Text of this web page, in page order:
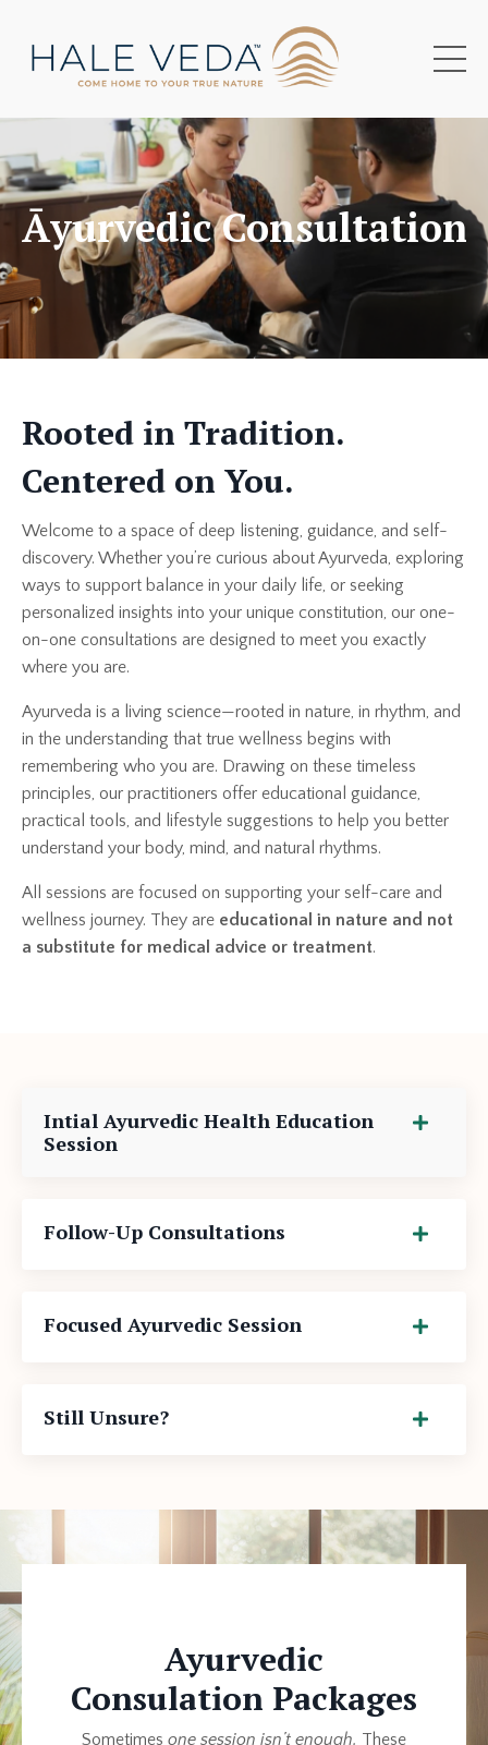
Āyurvedic Consultations
Rooted in Tradition.
Centered on You.
Welcome to a space of deep listening, guidance, and self-
discovery. Whether you’re curious about Ayurveda, exploring
ways to support balance in your daily life, or seeking
personalized insights into your unique constitution, our one-
on-one consultations are designed to meet you exactly
where you are.
Ayurveda is a living science—rooted in nature, in rhythm, and
in the understanding that true wellness begins with
remembering who you are. Drawing on these timeless
principles, our practitioners offer educational guidance,
practical tools, and lifestyle suggestions to help you better
understand your body, mind, and natural rhythms.
All sessions are focused on supporting your self-care and
wellness journey. They are educational in nature and not
a substitute for medical advice or treatment.
Intial Ayurvedic Health Education
Session
Follow-Up Consultations
Focused Ayurvedic Session
Still Unsure?
Ayurvedic
Consulation Packages
Sometimes one session isn’t enough. These